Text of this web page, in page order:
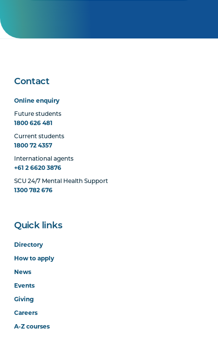
Contact
Online enquiry
Future students
1800 626 481
Current students
1800 72 4357
International agents
+61 2 6620 3876
SCU 24/7 Mental Health Support
1300 782 676
Quick links
Directory
How to apply
News
Events
Giving
Careers
A-Z courses